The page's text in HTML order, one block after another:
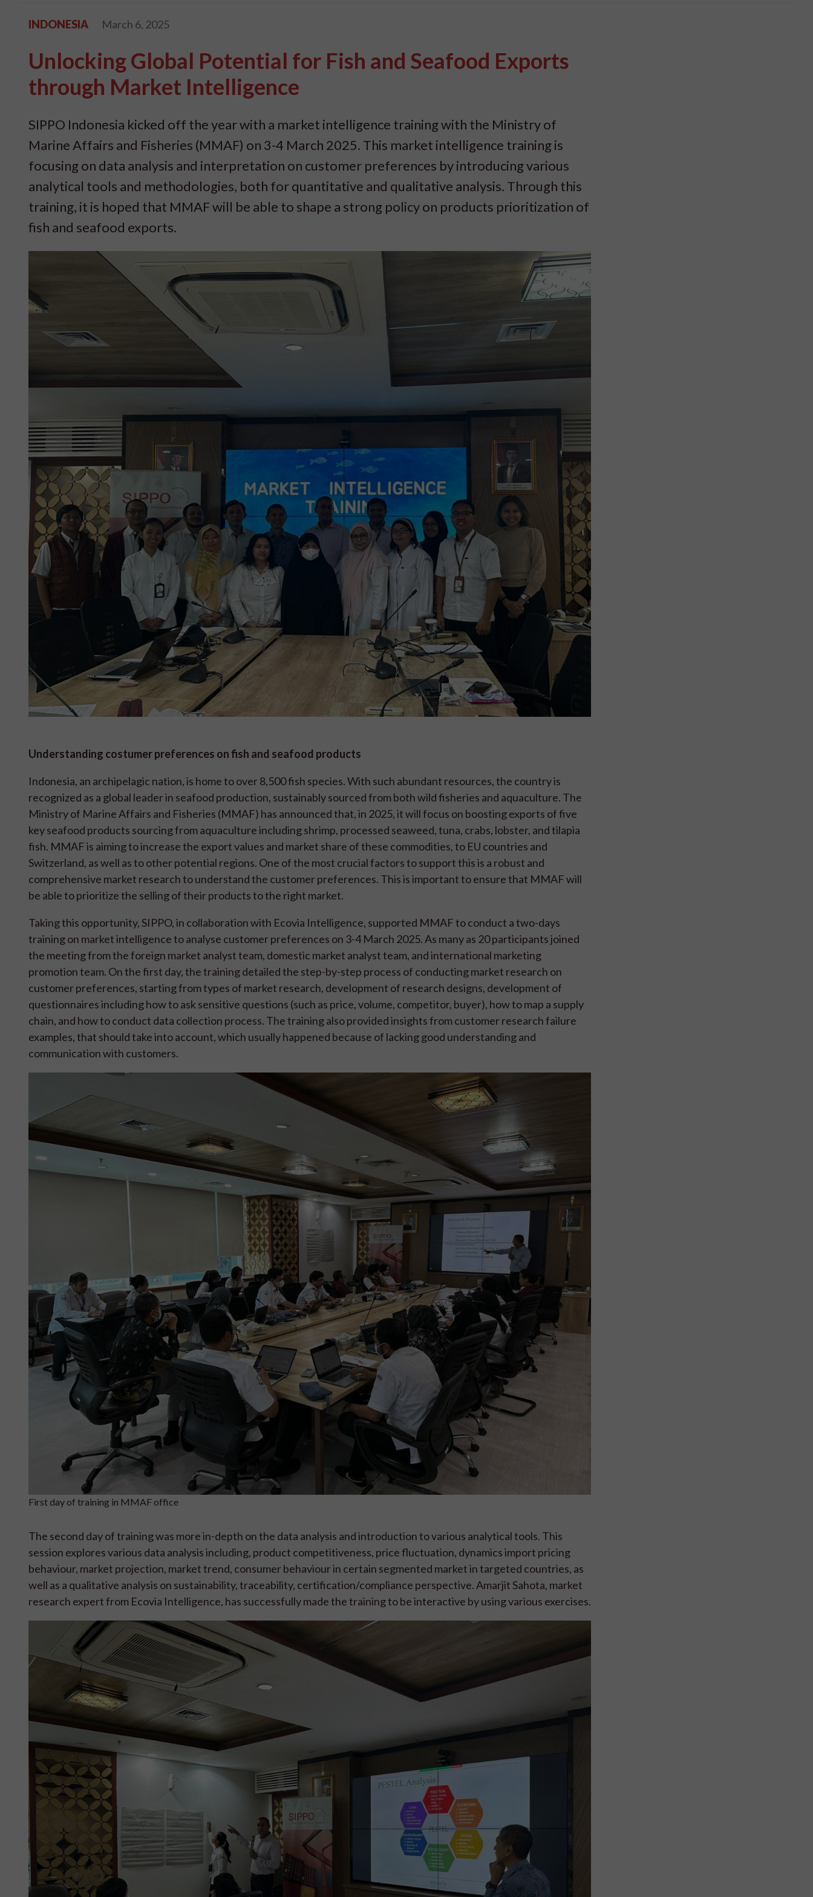
INDONESIA March 6, 2025
Unlocking Global Potential for Fish and Seafood Exports
through Market Intelligence
SIPPO Indonesia kicked off the year with a market intelligence training with the Ministry of
Marine Affairs and Fisheries (MMAF) on 3-4 March 2025. This market intelligence training is
focusing on data analysis and interpretation on customer preferences by introducing various
analytical tools and methodologies, both for quantitative and qualitative analysis. Through this
training, it is hoped that MMAF will be able to shape a strong policy on products prioritization of
fish and seafood exports.
Understanding costumer preferences on fish and seafood products
Indonesia, an archipelagic nation, is home to over 8,500 fish species. With such abundant resources, the country is
recognized as a global leader in seafood production, sustainably sourced from both wild fisheries and aquaculture. The
Ministry of Marine Affairs and Fisheries (MMAF) has announced that, in 2025, it will focus on boosting exports of five
key seafood products sourcing from aquaculture including shrimp, processed seaweed, tuna, crabs, lobster, and tilapia
fish. MMAF is aiming to increase the export values and market share of these commodities, to EU countries and
Switzerland, as well as to other potential regions. One of the most crucial factors to support this is a robust and
comprehensive market research to understand the customer preferences. This is important to ensure that MMAF will
be able to prioritize the selling of their products to the right market.
Taking this opportunity, SIPPO, in collaboration with Ecovia Intelligence, supported MMAF to conduct a two-days
training on market intelligence to analyse customer preferences on 3-4 March 2025. As many as 20 participants joined
the meeting from the foreign market analyst team, domestic market analyst team, and international marketing
promotion team. On the first day, the training detailed the step-by-step process of conducting market research on
customer preferences, starting from types of market research, development of research designs, development of
questionnaires including how to ask sensitive questions (such as price, volume, competitor, buyer), how to map a supply
chain, and how to conduct data collection process. The training also provided insights from customer research failure
examples, that should take into account, which usually happened because of lacking good understanding and
communication with customers.
First day of training in MMAF office
The second day of training was more in-depth on the data analysis and introduction to various analytical tools. This
session explores various data analysis including, product competitiveness, price fluctuation, dynamics import pricing
behaviour, market projection, market trend, consumer behaviour in certain segmented market in targeted countries, as
well as a qualitative analysis on sustainability, traceability, certification/compliance perspective. Amarjit Sahota, market
research expert from Ecovia Intelligence, has successfully made the training to be interactive by using various exercises.